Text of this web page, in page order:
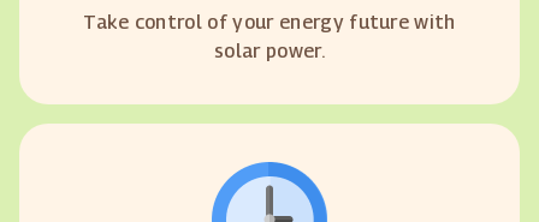
Take control of your energy future with
solar power.